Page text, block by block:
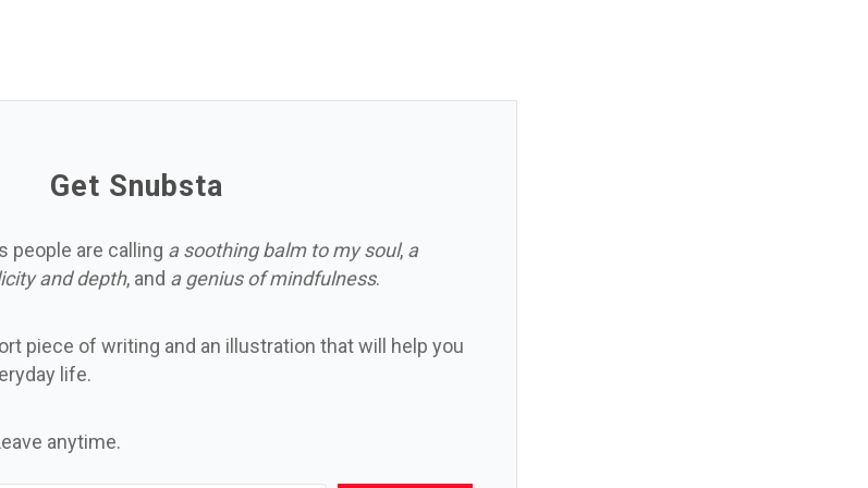
Get Snubsta
people are calling a soothing balm to my soul, a
and depth, and a genius of mindfulness.
piece of writing and an illustration that will help you
life.
anytime.